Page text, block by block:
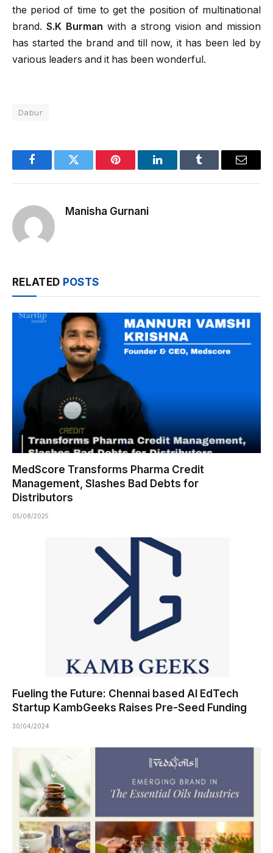
the period of time to get the position of multinational
brand.S.K Burman with a strong vision and mission
has started the brand and till now, it has been led by
various leaders and it has been wonderful.
Dabur
FacebookTwitter Pinterest LinkedInTumblr Email
Manisha Gurnani
RELATED POSTS
MedScore Transforms Pharma Credit
Management, Slashes Bad Debts for
Distributors
05/08/2025
Fueling the Future: Chennai based AI EdTech
Startup KambGeeks Raises Pre-Seed Funding
30/04/2024